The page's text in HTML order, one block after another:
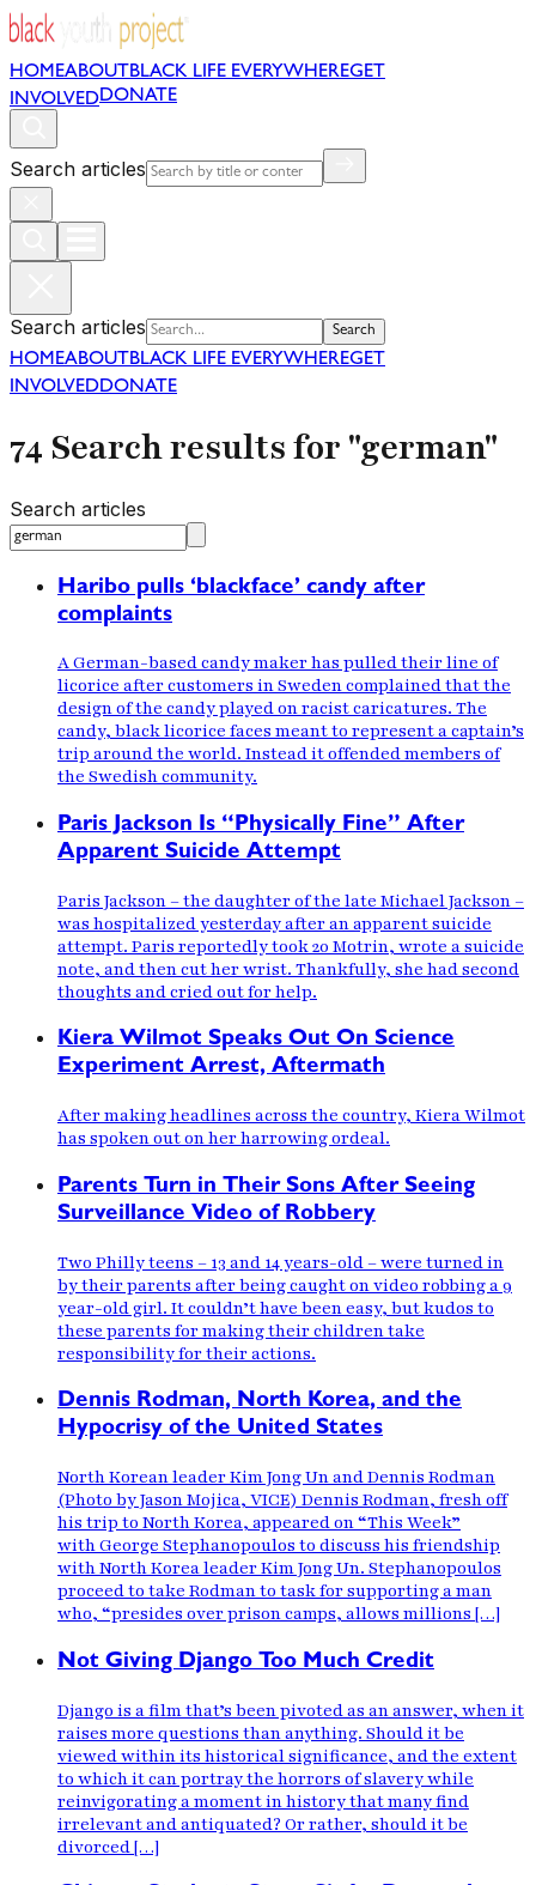
HOMEABOUT BLACK LIFE EVERYWHEREGET
INVOLVEDDONATE
Search articles
Search articles Search
HOMEABOUT BLACK LIFE EVERYWHEREGET
INVOLVEDDONATE
74 Search results for "german"
Search articles
Haribo pulls ‘blackface’ candy after
complaints
A German-based candy maker has pulled their line of
licorice after customers in Sweden complained that the
design of the candy played on racist caricatures. The
candy, black licorice faces meant to represent a captain’s
trip around the world. Instead it offended members of
the Swedish community.
Paris Jackson Is “Physically Fine” After
Apparent Suicide Attempt
Paris Jackson – the daughter of the late Michael Jackson –
was hospitalized yesterday after an apparent suicide
attempt. Paris reportedly took 20 Motrin, wrote a suicide
note, and then cut her wrist. Thankfully, she had second
thoughts and cried out for help.
Kiera Wilmot Speaks Out On Science
Experiment Arrest, Aftermath
After making headlines across the country, Kiera Wilmot
has spoken out on her harrowing ordeal.
Parents Turn in Their Sons After Seeing
Surveillance Video of Robbery
Two Philly teens – 13 and 14 years-old – were turned in
by their parents after being caught on video robbing a 9
year-old girl. It couldn’t have been easy, but kudos to
these parents for making their children take
responsibility for their actions.
Dennis Rodman, North Korea, and the
Hypocrisy of the United States
North Korean leader Kim Jong Un and Dennis Rodman
(Photo by Jason Mojica, VICE) Dennis Rodman, fresh off
his trip to North Korea, appeared on “This Week”
with George Stephanopoulos to discuss his friendship
with North Korea leader Kim Jong Un. Stephanopoulos
proceed to take Rodman to task for supporting a man
who, “presides over prison camps, allows millions […]
Not Giving Django Too Much Credit
Django is a film that’s been pivoted as an answer, when it
raises more questions than anything. Should it be
viewed within its historical significance, and the extent
to which it can portray the horrors of slavery while
reinvigorating a moment in history that many find
irrelevant and antiquated? Or rather, should it be
divorced […]